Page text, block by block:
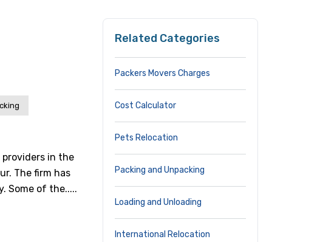
in the
The firm has
Some of the.....
Related Categories
Packers Movers Charges
Cost Calculator
Pets Relocation
Packing and Unpacking
Loading and Unloading
International Relocation